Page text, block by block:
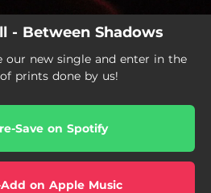
- Between Shadows
our new single and enter in the
prints done by us!
Save on Spotify
Add on Apple Music